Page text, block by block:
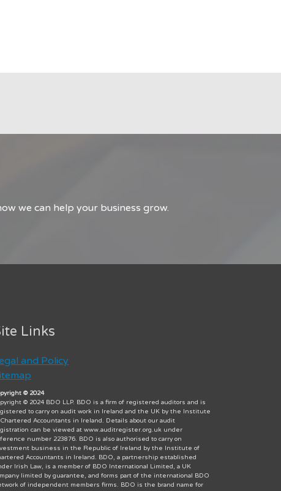
we can help your business grow.
Links
and Policy
© 2024
© 2024 BDO LLP. BDO is a firm of registered auditors and is
to carry on audit work in Ireland and the UK by the Institute
Chartered Accountants in Ireland. Details about our audit
can be viewed at www.auditregister.org.uk under
number 223876. BDO is also authorised to carry on
business in the Republic of Ireland by the Institute of
Accountants in Ireland. BDO, a partnership established
Irish Law, is a member of BDO International Limited, a UK
limited by guarantee, and forms part of the international BDO
of independent members firms. BDO is the brand name for